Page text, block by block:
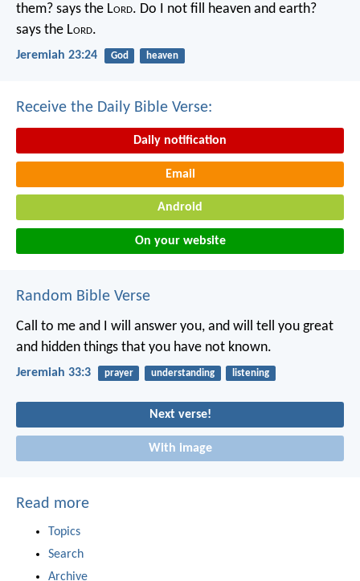
them? says the Lord. Do I not fill heaven and earth?
says the Lord.
Jeremiah 23:24 God heaven
Receive the Daily Bible Verse:
Daily notification
Email
Android
On your website
Random Bible Verse
Call to me and I will answer you, and will tell you great
and hidden things that you have not known.
Jeremiah 33:3 prayer understanding listening
Next verse!
With image
Read more
Topics
Search
Archive